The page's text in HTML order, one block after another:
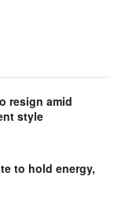
resign amid
style
to hold energy,